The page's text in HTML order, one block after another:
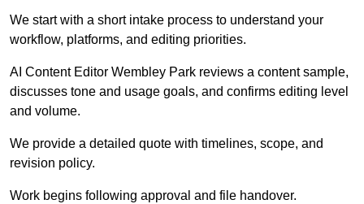
We start with a short intake process to understand your
workflow, platforms, and editing priorities.
AI Content Editor Wembley Park reviews a content sample,
discusses tone and usage goals, and confirms editing level
and volume.
We provide a detailed quote with timelines, scope, and
revision policy.
Work begins following approval and file handover.